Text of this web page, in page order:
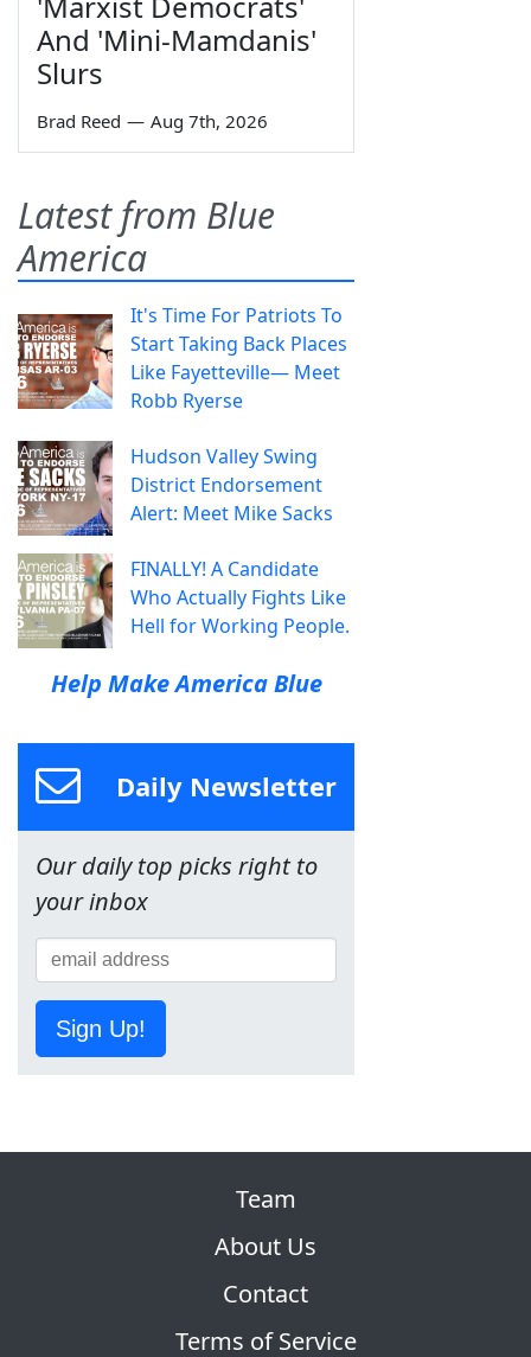
And 'Mini-Mamdanis'
Slurs
Brad Reed — Aug 7th, 2026
Latest from Blue
America
It's Time For Patriots To
Start Taking Back Places
Like Fayetteville— Meet
Robb Ryerse
Hudson Valley Swing
District Endorsement
Alert: Meet Mike Sacks
FINALLY! A Candidate
Who Actually Fights Like
Hell for Working People.
Help Make America Blue
Daily Newsletter
Our daily top picks right to
your inbox
Sign Up!
Team
About Us
Contact
Terms of Service